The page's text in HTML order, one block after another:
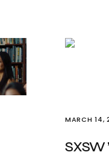
MARCH 14,
SXSW